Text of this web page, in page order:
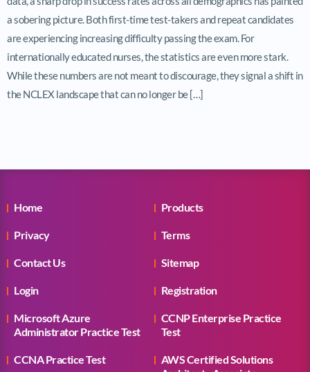
a sobering picture. Both first-time test-takers and repeat candidates
are experiencing increasing difficulty passing the exam. For
internationally educated nurses, the statistics are even more stark.
While these numbers are not meant to discourage, they signal a shift in
the NCLEX landscape that can no longer be […]
Home Products
Privacy Terms
Contact Us Sitemap
Login Registration
Microsoft Azure
Administrator Practice Test
CCNP Enterprise Practice
Test
CCNA Practice Test
AWS Certified Solutions